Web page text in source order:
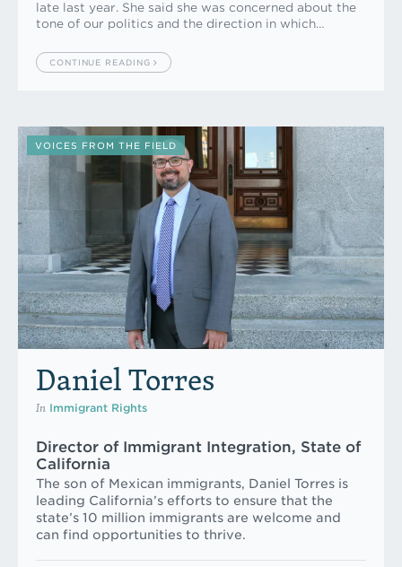
late last year. She said she was concerned about the
tone of our politics and the direction in which…
CONTINUE READING
VOICES FROM THE FIELD
Daniel Torres
In Immigrant Rights
Director of Immigrant Integration, State of
California
The son of Mexican immigrants, Daniel Torres is
leading California’s efforts to ensure that the
state’s 10 million immigrants are welcome and
can find opportunities to thrive.